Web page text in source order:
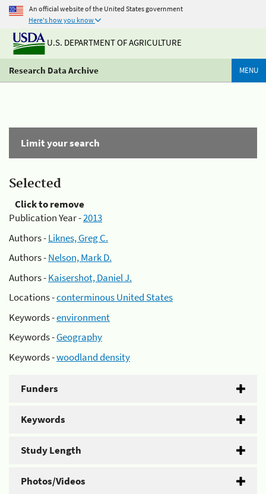
An official website of the United States government
Here's how you know
U.S. DEPARTMENT OF AGRICULTURE
Research Data Archive MENU
Limit your search
Selected
Click to remove
Publication Year -2013
Authors -Liknes, Greg C.
Authors -Nelson, Mark D.
Authors -Kaisershot, Daniel J.
Locations -conterminous United States
Keywords -environment
Keywords -Geography
Keywords -woodland density
Funders
Keywords
Study Length
Photos/Videos